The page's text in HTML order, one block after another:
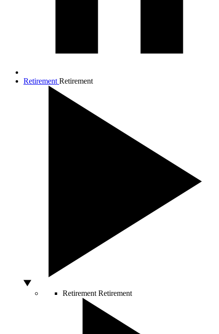
Retirement Retirement
Retirement Retirement